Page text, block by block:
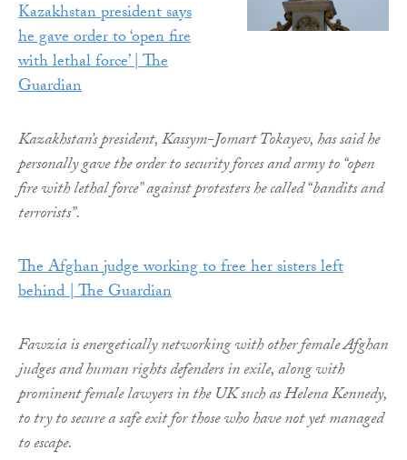
Kazakhstan president says
he gave order to ‘open fire
with lethal force’ | The
Guardian
Kazakhstan’s president, Kassym-Jomart Tokayev, has said he
personally gave the order to security forces and army to “open
fire with lethal force” against protesters he called “bandits and
terrorists”.
The Afghan judge working to free her sisters left
behind | The Guardian
Fawzia is energetically networking with other female Afghan
judges and human rights defenders in exile, along with
prominent female lawyers in the UK such as Helena Kennedy,
to try to secure a safe exit for those who have not yet managed
to escape.